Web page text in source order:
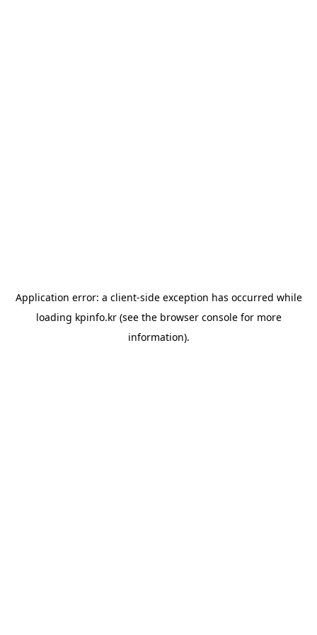
Application error: a client-side exception has occurred while
loading kpinfo.kr(see the browser consolefor more
information).